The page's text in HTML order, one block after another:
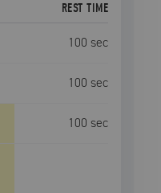
REST TIME
100 sec
100 sec
100 sec